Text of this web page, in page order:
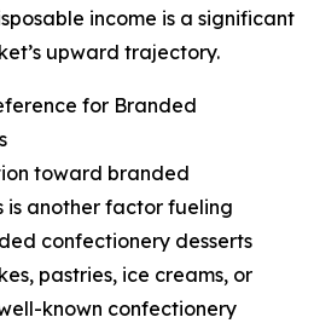
income is a significant
upward trajectory.
for Branded
toward branded
is another factor fueling
confectionery desserts
pastries, ice creams, or
known confectionery